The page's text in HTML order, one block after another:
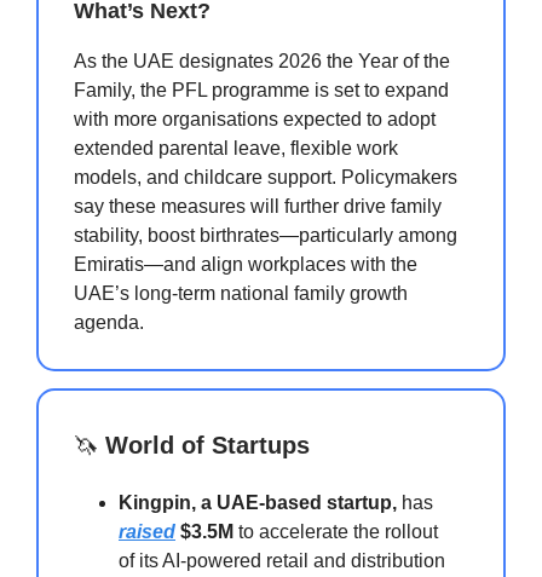
What’s Next?
As the UAE designates 2026 the Year of the
Family, the PFL programme is set to expand
with more organisations expected to adopt
extended parental leave, flexible work
models, and childcare support. Policymakers
say these measures will further drive family
stability, boost birthrates—particularly among
Emiratis—and align workplaces with the
UAE’s long-term national family growth
agenda.
🦄 World of Startups
Kingpin, a UAE-based startup, has
raised $3.5M to accelerate the rollout
of its AI-powered retail and distribution